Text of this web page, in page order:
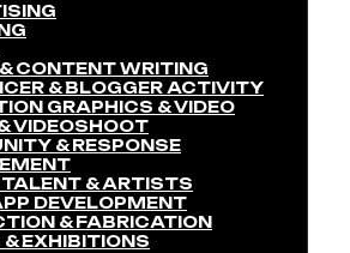
CONTENT WRITING
& BLOGGER ACTIVITY​
GRAPHICS & VIDEO
VIDEOSHOOT
& RESPONSE
& ARTISTS​
DEVELOPMENT​
& FABRICATION
EXHIBITIONS​